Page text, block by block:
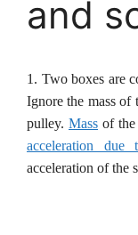
and
1. Two boxes are
Ignore the mass
pulley. Mass of
acceleration due
acceleration of the